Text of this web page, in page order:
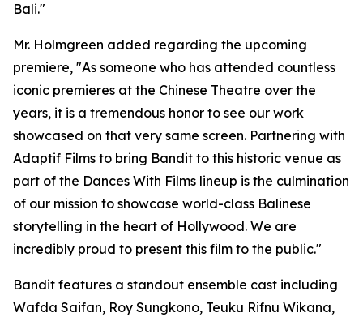
Bali."
Mr. Holmgreen added regarding the upcoming
premiere, "As someone who has attended countless
iconic premieres at the Chinese Theatre over the
years, it is a tremendous honor to see our work
showcased on that very same screen. Partnering with
Adaptif Films to bring Bandit to this historic venue as
part of the Dances With Films lineup is the culmination
of our mission to showcase world-class Balinese
storytelling in the heart of Hollywood. We are
incredibly proud to present this film to the public."
Bandit features a standout ensemble cast including
Wafda Saifan, Roy Sungkono, Teuku Rifnu Wikana,